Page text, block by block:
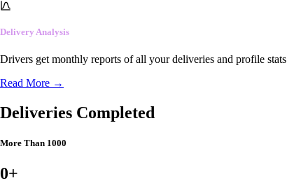
Delivery Analysis
Drivers get monthly reports of all your deliveries and profile stats
Read More →
Deliveries Completed
More Than 1000
0+